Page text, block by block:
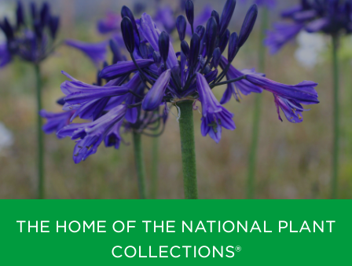
THE HOME OF THE NATIONAL PLANT
COLLECTIONS®